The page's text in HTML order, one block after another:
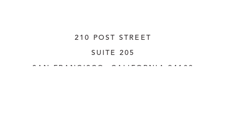
210 POST STREET
SUITE 205
SAN FRANCISCO, CALIFORNIA 94108